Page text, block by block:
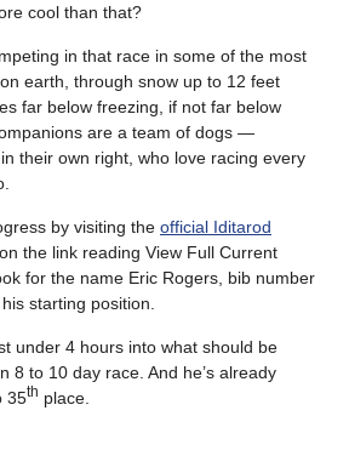
cool than that?
in that race in some of the most
earth, through snow up to 12 feet
far below freezing, if not far below
are a team of dogs —
their own right, who love racing every
by visiting the official Iditarod
on the link reading View Full Current
for the name Eric Rogers, bib number
starting position.
under 4 hours into what should be
8 to 10 day race. And he’s already
35th place.